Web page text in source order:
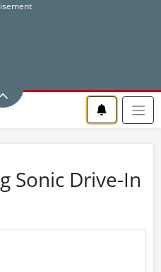
Sonic Drive-In